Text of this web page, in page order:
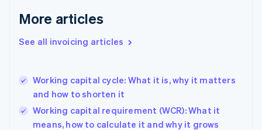
More articles
See all invoicing articles
Working capital cycle: What it is, why it matters
and how to shorten it
Working capital requirement (WCR): What it
means, how to calculate it and why it grows
Germany
DeutschEnglish
Gibraltar
Hong Kong SAR, China
English简体中文
Hungary